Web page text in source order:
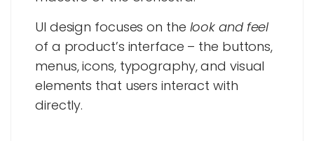
UI design focuses on the look and feel
of a product’s interface – the buttons,
menus, icons, typography, and visual
elements that users interact with
directly.